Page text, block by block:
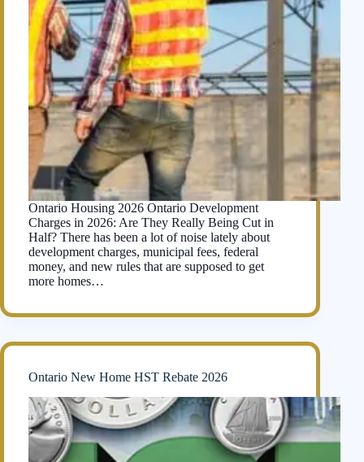
Ontario Housing 2026 Ontario Development
Charges in 2026: Are They Really Being Cut in
Half? There has been a lot of noise lately about
development charges, municipal fees, federal
money, and new rules that are supposed to get
more homes…
Ontario New Home HST Rebate 2026